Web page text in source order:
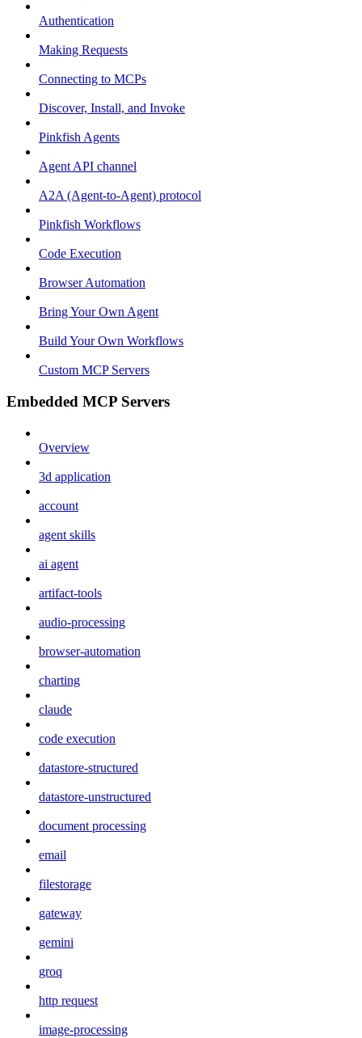
Authentication
Making Requests
Connecting to MCPs
Discover, Install, and Invoke
Pinkfish Agents
Agent API channel
A2A (Agent-to-Agent) protocol
Pinkfish Workflows
Code Execution
Browser Automation
Bring Your Own Agent
Build Your Own Workflows
Custom MCP Servers
Embedded MCP Servers
Overview
3d application
account
agent skills
ai agent
artifact-tools
audio-processing
browser-automation
charting
claude
code execution
datastore-structured
datastore-unstructured
document processing
email
filestorage
gateway
gemini
groq
http request
image-processing